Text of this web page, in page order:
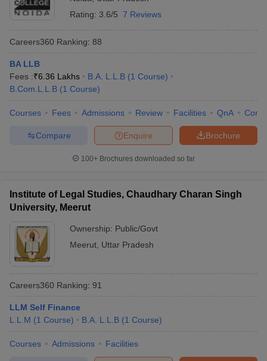
Rating: 3.6/5 7 Reviews
Careers360 Ranking: 88
BA LLB
Fees :₹6.36 Lakhs B.A. L.L.B (1 Course)
B.Com.L.L.B (1 Course)
Courses Fees Admissions Review Facilities QnA
Brochure
Enquire
Compare
100+ Brochures downloaded so far
Institute of Legal Studies, Chaudhary Charan Singh
University, Meerut
Ownership: Public/Govt
Meerut Uttar Pradesh
Careers360 Ranking: 91
LLM Self Finance
L.L.M (1 Course) B.A. L.L.B (1 Course)
Courses Admissions Facilities